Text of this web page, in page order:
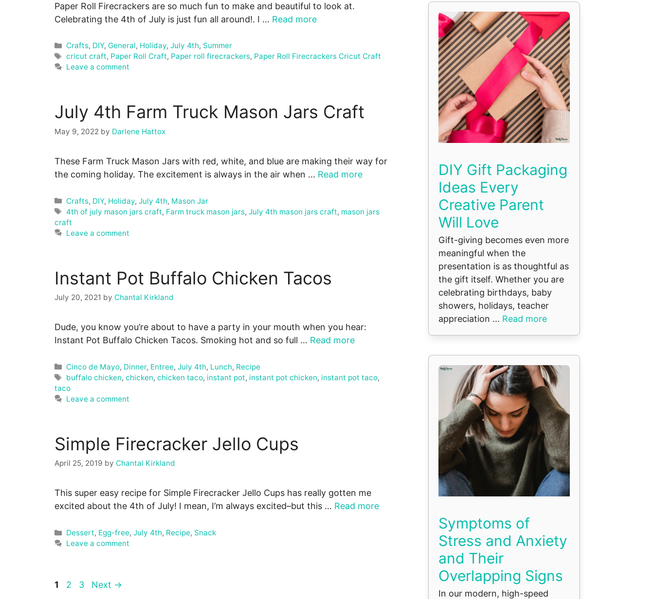
Paper Roll Firecrackers are so much fun to make and beautiful to look at.
Celebrating the 4th of July is just fun all around!. I … Read more
Categories
Crafts, DIY, General, Holiday,July 4th, Summer
Tags
cricut craft, Paper Roll Craft, Paper roll firecrackers, Paper Roll Firecrackers Cricut Craft
Leave a comment
July 4th Farm Truck Mason Jars Craft
May 9, 2022 by Darlene Hattox
These Farm Truck Mason Jars with red, white, and blue are making their way for
the coming holiday. The excitement is always in the air when … Read more
Categories
Crafts, DIY, Holiday,July 4th, Mason Jar
Tags
4th of july mason jars craft, Farm truck mason jars,July 4th mason jars craft, mason jars
craft
Leave a comment
Instant Pot Buffalo Chicken Tacos
July 20, 2021 by Chantal Kirkland
Dude, you know you’re about to have a party in your mouth when you hear:
Instant Pot Buffalo Chicken Tacos. Smoking hot and so full … Read more
Categories
Cinco de Mayo, Dinner, Entree,July 4th, Lunch, Recipe
Tags
buffalo chicken,chicken,chicken taco, instant pot, instant pot chicken, instant pot taco,
taco
Leave a comment
Simple Firecracker Jello Cups
April 25, 2019 by Chantal Kirkland
This super easy recipe for Simple Firecracker Jello Cups has really gotten me
excited about the 4th of July! I mean, I’m always excited–but this … Read more
Categories
Dessert, Egg-free,July 4th, Recipe, Snack
Leave a comment
Page
1 Page
2 Page
3 Next →
DIY Gift Packaging
Ideas Every
Creative Parent
Will Love
Gift-giving becomes even more
meaningful when the
presentation is as thoughtful as
the gift itself. Whether you are
celebrating birthdays, baby
showers, holidays, teacher
appreciation ... Read more
Symptoms of
Stress and Anxiety
and Their
Overlapping Signs
In our modern, high-speed